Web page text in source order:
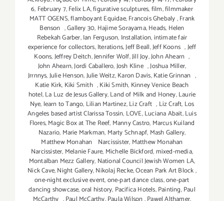
6, February 7,Felix LA,figurative sculptures,film,filmmaker
MATT OGENS,flamboyant Equidae,Francois Ghebaly,Frank
Benson ,Gallery 30, Hajime Sorayama,Heads, Helen
Rebekah Garber,Ian Ferguson, Installation,intimate fair
experience for collectors,Iterations,Jeff Beall,Jeff Koons,Jeff
Koons,Jeffrey Deitch,Jennifer Wolf,Jill Joy,John Ahearn,
John Ahearn,Jordi Caballero,Josh Kline ,Joshua Miller,
Jrrnnys,Julie Henson,Julie Weitz,Karon Davis,Katie Grinnan ,
Katie Kirk, Kiki Smith ,Kiki Smith, Kinney Venice Beach
hotel,La Luz de Jesus Gallery,Land of Milk and Honey,Laurie
Nye, learn to Tango, Lilian Martinez,Liz Craft, Liz Craft, Los
Angeles based artist Clarissa Tossin, LOVE,Luciana Abait,Luis
Flores,Magic Box at The Reef, Manny Castro, Marcus Kuiland
Nazario, Marie Markman, Marty Schnapf, Mash Gallery,
Matthew Monahan Narcissister, Matthew Monahan
Narcissister, Melanie Faure, Michelle Bickford,mixed-media,
Montalban Mezz Gallery, National Council Jewish Women LA,
Nick Cave,Night Gallery,Nikolaj Recke,Ocean Park Art Block,
one-night exclusive event,one-part dance class,one-part
dancing showcase,oral history, Pacifica Hotels,Painting,Paul